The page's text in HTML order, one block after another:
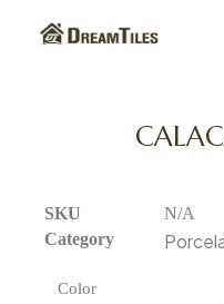
SKU
N/A
Category
Color